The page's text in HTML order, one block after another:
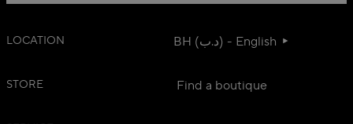
LOCATION BH (د.ب) - English
STORE Find a boutique